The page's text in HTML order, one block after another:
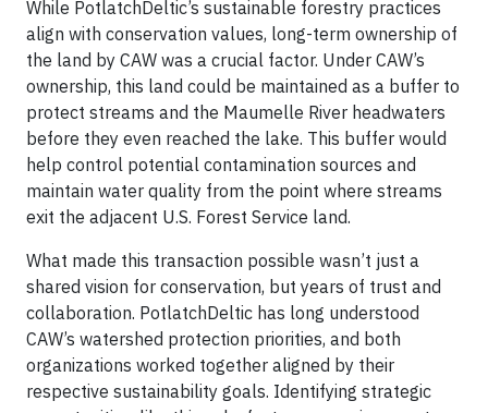
While PotlatchDeltic’s sustainable forestry practices
align with conservation values, long-term ownership of
the land by CAW was a crucial factor. Under CAW’s
ownership, this land could be maintained as a buffer to
protect streams and the Maumelle River headwaters
before they even reached the lake. This buffer would
help control potential contamination sources and
maintain water quality from the point where streams
exit the adjacent U.S. Forest Service land.
What made this transaction possible wasn’t just a
shared vision for conservation, but years of trust and
collaboration. PotlatchDeltic has long understood
CAW’s watershed protection priorities, and both
organizations worked together aligned by their
respective sustainability goals. Identifying strategic